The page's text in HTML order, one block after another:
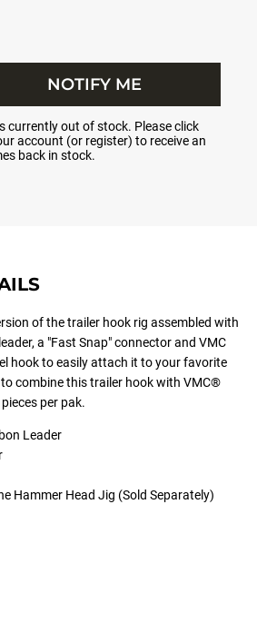
currently out of stock. Please click
account (or register) to receive an
back in stock.
NOTIFY ME
of the trailer hook rig assembled with
a "Fast Snap" connector and VMC
hook to easily attach it to your favorite
combine this trailer hook with VMC®
per pak.
Leader
Hammer Head Jig (Sold Separately)